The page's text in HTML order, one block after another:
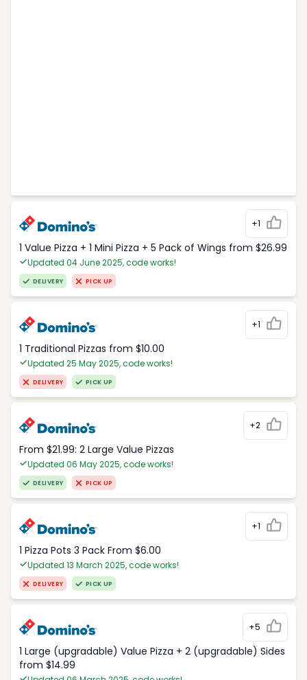
+1
1 Value Pizza + 1 Mini Pizza + 5 Pack of Wings from $26.99
Updated 04 June 2025, code works!
DELIVERY PICK UP
+1
1 Traditional Pizzas from $10.00
Updated 25 May 2025, code works!
DELIVERY PICK UP
+2
From $21.99: 2 Large Value Pizzas
Updated 06 May 2025, code works!
DELIVERY PICK UP
+1
1 Pizza Pots 3 Pack From $6.00
Updated 13 March 2025, code works!
DELIVERY PICK UP
+5
1 Large (upgradable) Value Pizza + 2 (upgradable) Sides
from $14.99